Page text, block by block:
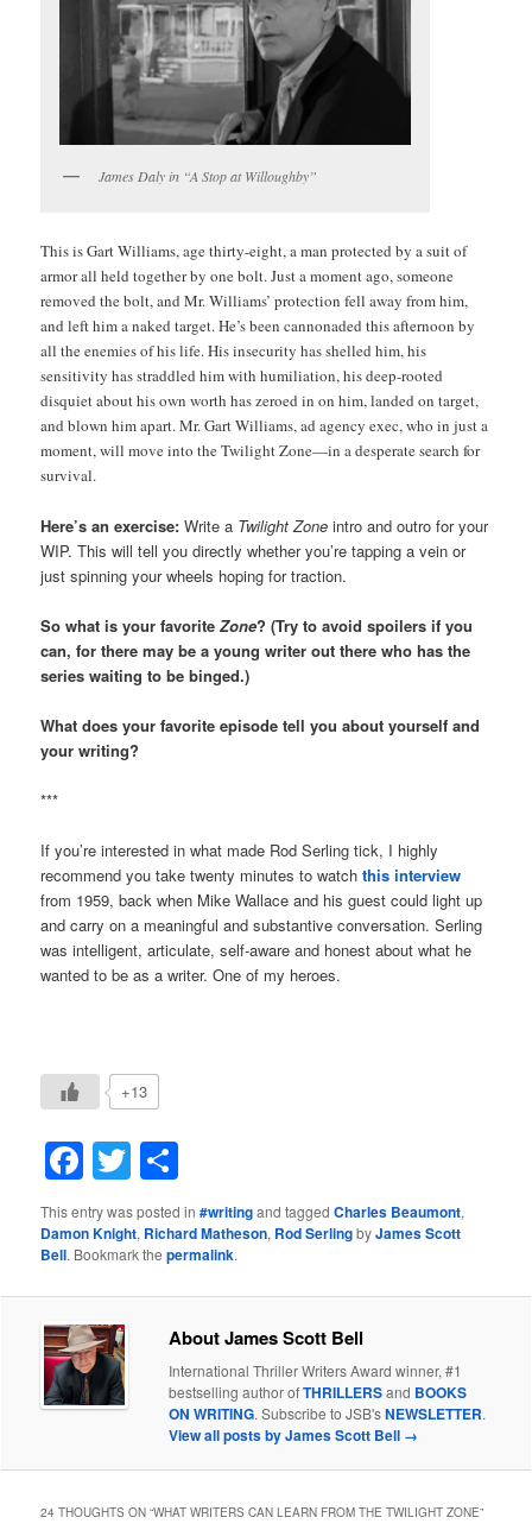
James Daly in “A Stop at Willoughby”
This is Gart Williams, age thirty-eight, a man protected by a suit of
armor all held together by one bolt. Just a moment ago, someone
removed the bolt, and Mr. Williams’ protection fell away from him,
and left him a naked target. He’s been cannonaded this afternoon by
all the enemies of his life. His insecurity has shelled him, his
sensitivity has straddled him with humiliation, his deep-rooted
disquiet about his own worth has zeroed in on him, landed on target,
and blown him apart. Mr. Gart Williams, ad agency exec, who in just a
moment, will move into the Twilight Zone—in a desperate search for
survival.
Here’s an exercise: Write a Twilight Zone intro and outro for your
WIP. This will tell you directly whether you’re tapping a vein or
just spinning your wheels hoping for traction.
So what is your favoriteZone? (Try to avoid spoilers if you
can, for there may be a young writer out there who has the
series waiting to be binged.)
What does your favorite episode tell you about yourself and
your writing?
***
If you’re interested in what made Rod Serling tick, I highly
recommend you take twenty minutes to watchthis interview
from 1959, back when Mike Wallace and his guest could light up
and carry on a meaningful and substantive conversation. Serling
was intelligent, articulate, self-aware and honest about what he
wanted to be as a writer. One of my heroes.
+13
Facebook
Twitter
This entry was posted in#writingand taggedCharles Beaumont,
Damon Knight, Richard Matheson, Rod SerlingbyJames Scott
Bell. Bookmark thepermalink.
About James Scott Bell
International Thriller Writers Award winner, #1
bestselling author ofTHRILLERSand BOOKS
ON WRITING. Subscribe to JSB'sNEWSLETTER.
View all posts by James Scott Bell →
24 THOUGHTS ON “WHAT WRITERS CAN LEARN FROM THE TWILIGHT ZONE”